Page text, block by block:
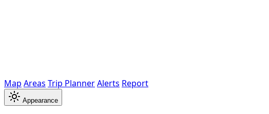
Map Areas Trip PlannerAlerts Report
Appearance